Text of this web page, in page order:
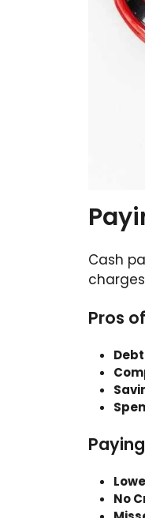
Cash
Pros
No